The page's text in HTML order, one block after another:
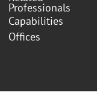
Professionals
Capabilities
Offices